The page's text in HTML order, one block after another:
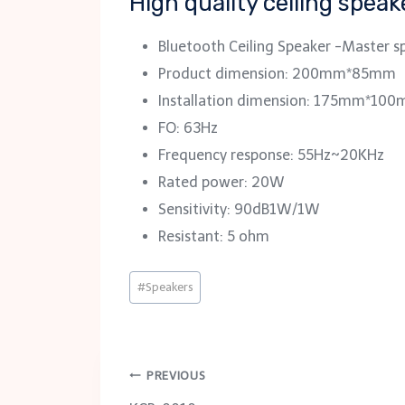
Bluetooth Ceiling Speaker -Master
Product dimension: 200mm*85mm
Installation dimension:
FO: 63Hz
Frequency response: 55Hz~20KHz
Rated power: 20W
Sensitivity: 90dB1W/1W
Resistant: 5 ohm
Post
Tags:
#Speakers
Post
PREVIOUS